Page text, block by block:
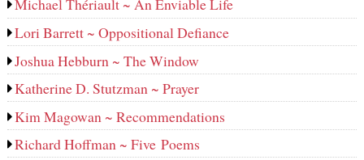
Michael Thériault ~ An Enviable Life
Lori Barrett ~ Oppositional Defiance
Joshua Hebburn ~ The Window
Katherine D. Stutzman ~ Prayer
Kim Magowan ~ Recommendations
Richard Hoffman ~ Five Poems